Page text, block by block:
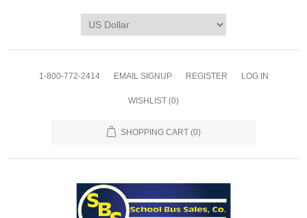
1-800-772-2414 EMAIL SIGNUP REGISTER LOG IN
WISHLIST (0)
SHOPPING CART (0)